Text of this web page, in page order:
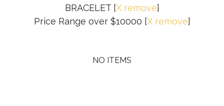
BRACELET [X remove]
Price Range over $10000 [X remove]
NO ITEMS